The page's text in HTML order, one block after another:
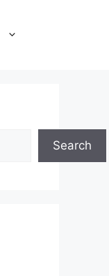
Search